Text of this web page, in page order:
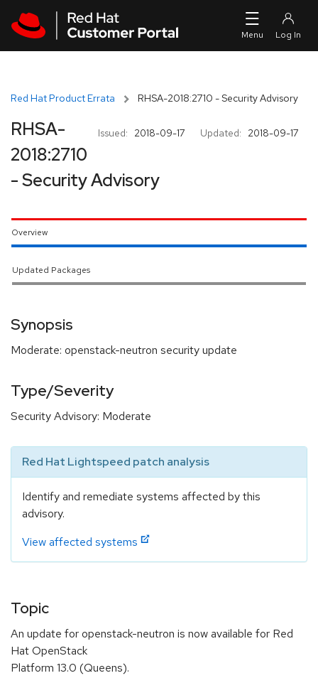
Red Hat Product Errata RHSA-2018:2710 - Security Advisory
Issued: 2018-09-17 Updated: 2018-09-17
RHSA-
2018:2710
- Security Advisory
Overview
Updated Packages
Synopsis
Moderate: openstack-neutron security update
Type/Severity
Security Advisory: Moderate
Red Hat Lightspeed patch analysis
Identify and remediate systems affected by this
advisory.
View affected systems
Topic
An update for openstack-neutron is now available for Red
Hat OpenStack
Platform 13.0 (Queens).